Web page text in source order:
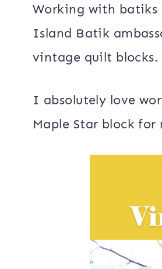
Working with
Island Batik
vintage quilt blocks.
I absolutely love
Maple Star block